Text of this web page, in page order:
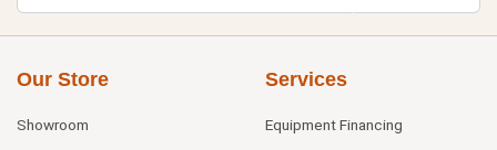
Our Store
Showroom
Services
Equipment Financing